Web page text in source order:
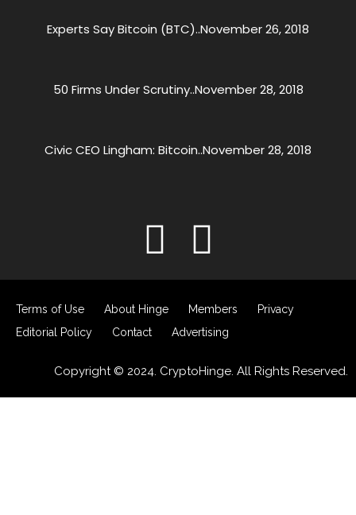
Experts Say Bitcoin (BTC)..November 26, 2018
50 Firms Under Scrutiny..November 28, 2018
Civic CEO Lingham: Bitcoin..November 28, 2018
Terms of Use About Hinge Members
Privacy
Editorial Policy
Contact Advertising
Copyright © 2024. CryptoHinge. All Rights Reserved.